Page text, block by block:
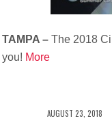
TAMPA –The 2018
you! More
AUGUST 23, 2018
/